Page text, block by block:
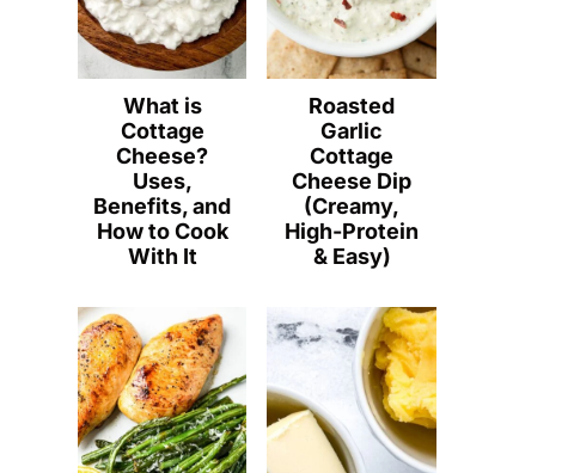
What is
Cottage
Cheese?
Uses,
Benefits, and
How to Cook
With It
Roasted
Garlic
Cottage
Cheese Dip
(Creamy,
High-Protein
& Easy)